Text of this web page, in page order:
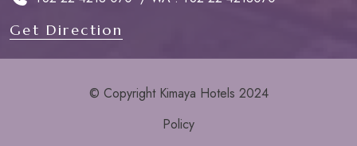
Get Direction
© Copyright Kimaya Hotels 2024
Policy